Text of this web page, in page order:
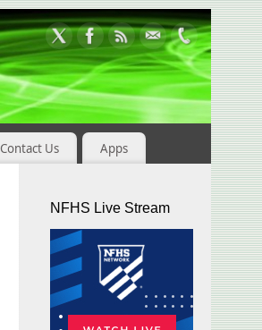
Contact Us Apps
NFHS Live Stream